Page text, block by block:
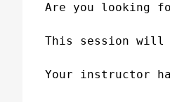
Are you looking
This session will
Your instructor